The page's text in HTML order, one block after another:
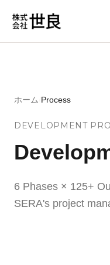
ホーム Process
DEVELOPMENT
6 Phases × 125+
SERA's project